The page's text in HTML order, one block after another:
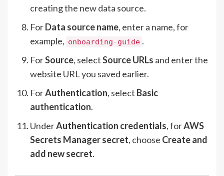
creating the new data source.
ForData source name, enter a name, for
example, onboarding-guide .
ForSource, selectSourceURLs and enter the
website URL you saved earlier.
ForAuthentication, select Basic
authentication.
UnderAuthentication credentials, forAWS
Secrets Manager secret, choose Create and
add new secret.